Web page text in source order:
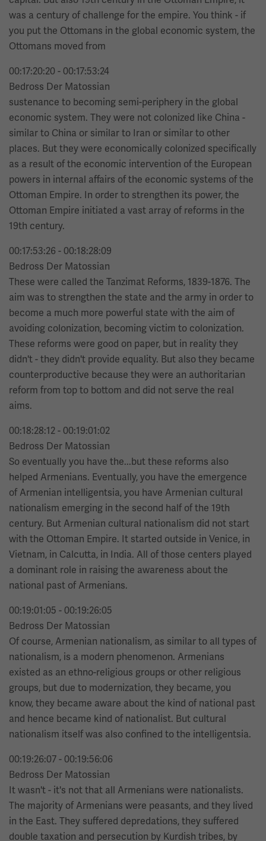
was a century of challenge for the empire. You think - if
you put the Ottomans in the global economic system, the
Ottomans moved from
00:17:20:20 - 00:17:53:24
Bedross Der Matossian
sustenance to becoming semi-periphery in the global
economic system. They were not colonized like China -
similar to China or similar to Iran or similar to other
places. But they were economically colonized specifically
as a result of the economic intervention of the European
powers in internal affairs of the economic systems of the
Ottoman Empire. In order to strengthen its power, the
Ottoman Empire initiated a vast array of reforms in the
19th century.
00:17:53:26 - 00:18:28:09
Bedross Der Matossian
These were called the Tanzimat Reforms, 1839-1876. The
aim was to strengthen the state and the army in order to
become a much more powerful state with the aim of
avoiding colonization, becoming victim to colonization.
These reforms were good on paper, but in reality they
didn't - they didn't provide equality. But also they became
counterproductive because they were an authoritarian
reform from top to bottom and did not serve the real
aims.
00:18:28:12 - 00:19:01:02
Bedross Der Matossian
So eventually you have the...but these reforms also
helped Armenians. Eventually, you have the emergence
of Armenian intelligentsia, you have Armenian cultural
nationalism emerging in the second half of the 19th
century. But Armenian cultural nationalism did not start
with the Ottoman Empire. It started outside in Venice, in
Vietnam, in Calcutta, in India. All of those centers played
a dominant role in raising the awareness about the
national past of Armenians.
00:19:01:05 - 00:19:26:05
Bedross Der Matossian
Of course, Armenian nationalism, as similar to all types of
nationalism, is a modern phenomenon. Armenians
existed as an ethno-religious groups or other religious
groups, but due to modernization, they became, you
know, they became aware about the kind of national past
and hence became kind of nationalist. But cultural
nationalism itself was also confined to the intelligentsia.
00:19:26:07 - 00:19:56:06
Bedross Der Matossian
It wasn't - it's not that all Armenians were nationalists.
The majority of Armenians were peasants, and they lived
in the East. They suffered depredations, they suffered
double taxation and persecution by Kurdish tribes, by